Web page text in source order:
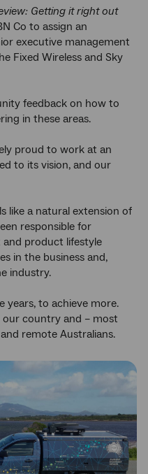
Getting it right out
Co to assign an
executive management
Fixed Wireless and Sky
feedback on how to
in these areas.
proud to work at an
to its vision, and our
like a natural extension of
responsible for
product lifestyle
in the business and,
industry.
years, to achieve more.
country and – most
remote Australians.